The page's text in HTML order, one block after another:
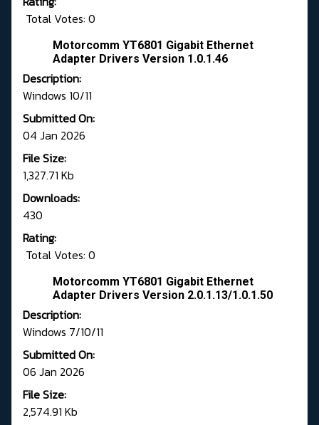
Total Votes: 0
Motorcomm YT6801 Gigabit Ethernet
Adapter Drivers Version 1.0.1.46
Description:
Windows 10/11
Submitted On:
04 Jan 2026
File Size:
1,327.71 Kb
Downloads:
430
Rating:
Total Votes: 0
Motorcomm YT6801 Gigabit Ethernet
Adapter Drivers Version 2.0.1.13/1.0.1.50
Description:
Windows 7/10/11
Submitted On:
06 Jan 2026
File Size:
2,574.91 Kb